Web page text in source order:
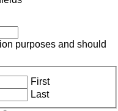
purposes and should
First
Last